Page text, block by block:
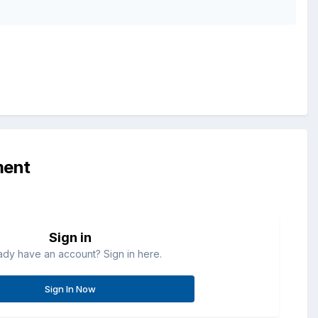
Sign in
have an account? Sign in here.
Sign In Now